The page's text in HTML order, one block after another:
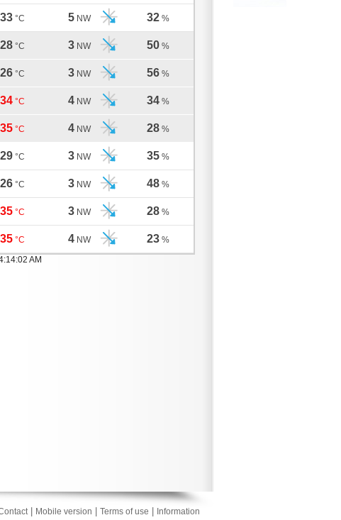
33 °C 5 NW 32 %
28 °C 3 NW 50 %
26 °C 3 NW 56 %
34 °C 4 NW 34 %
35 °C 4 NW 28 %
29 °C 3 NW 35 %
26 °C 3 NW 48 %
35 °C 3 NW 28 %
35 °C 4 NW 23 %
AM
| Mobile version Terms of use
Information